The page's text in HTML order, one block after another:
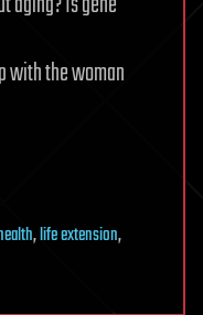
with the woman
,life extension,